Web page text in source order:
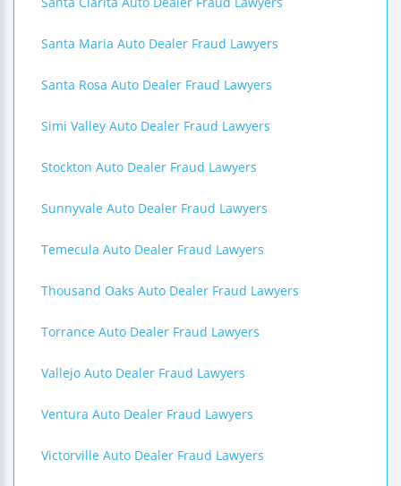
Santa Maria Auto Dealer Fraud Lawyers
Santa Rosa Auto Dealer Fraud Lawyers
Simi Valley Auto Dealer Fraud Lawyers
Stockton Auto Dealer Fraud Lawyers
Sunnyvale Auto Dealer Fraud Lawyers
Temecula Auto Dealer Fraud Lawyers
Thousand Oaks Auto Dealer Fraud Lawyers
Torrance Auto Dealer Fraud Lawyers
Vallejo Auto Dealer Fraud Lawyers
Ventura Auto Dealer Fraud Lawyers
Victorville Auto Dealer Fraud Lawyers